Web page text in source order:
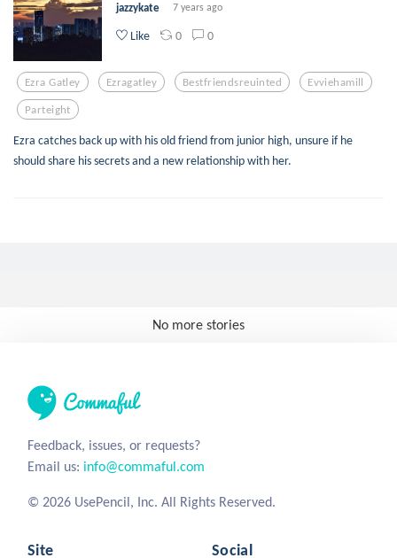
jazzykate 7 years ago
Like 0 0
Ezra Gatley Ezragatley Bestfriendsreuinted Evviehamill
Parteight
Ezra catches back up with his old friend from junior high, unsure if he
should share his secrets and a new relationship with her.
No more stories
Feedback, issues, or requests?
Email us: info@commaful.com
© 2026 UsePencil, Inc. All Rights Reserved.
Site Social